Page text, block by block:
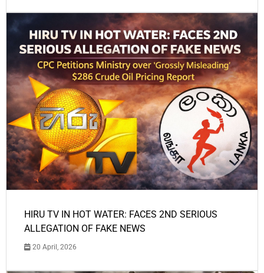
HIRU TV IN HOT WATER: FACES 2ND SERIOUS
ALLEGATION OF FAKE NEWS
20 April, 2026